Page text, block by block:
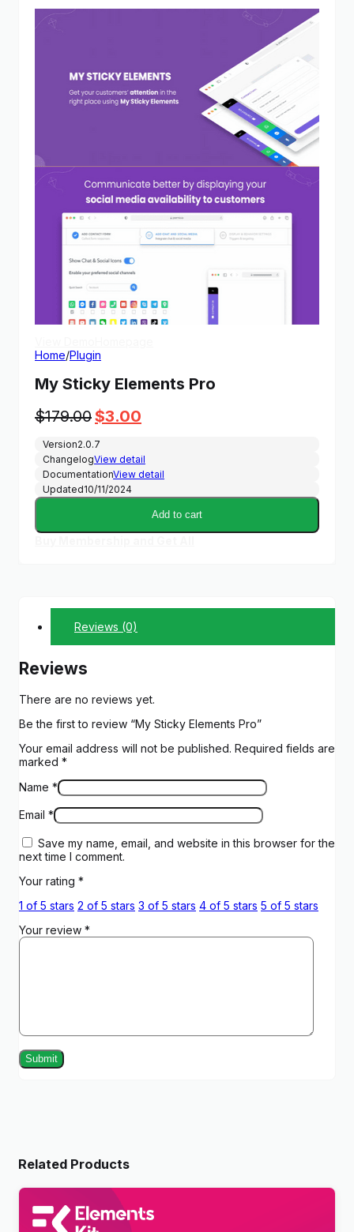
Home/Plugin
My Sticky Elements Pro
$179.00Original
was:
$179.00.
$3.00
is:
$3.00.
Version2.0.7
ChangelogView detail
DocumentationView detail
Updated10/11/2024
Add to cart
Reviews (0)
Reviews
There are no reviews yet.
Be the first to review “My Sticky Elements Pro”
Your email address will not be published. Required fields are
marked *
Name *
Email *
Save my name, email, and website in this browser for the
next time I comment.
Your rating *
1 of 5 stars 2 of 5 stars 3 of 5 stars 4 of 5 stars 5 of 5 stars
Your review *
Related Products